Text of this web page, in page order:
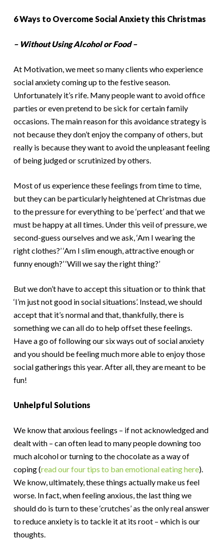
6 Ways to Overcome Social Anxiety this Christmas
– Without Using Alcohol or Food –
At Motivation, we meet so many clients who experience
social anxiety coming up to the festive season.
Unfortunately it’s rife. Many people want to avoid office
parties or even pretend to be sick for certain family
occasions. The main reason for this avoidance strategy is
not because they don’t enjoy the company of others, but
really is because they want to avoid the unpleasant feeling
of being judged or scrutinized by others.
Most of us experience these feelings from time to time,
but they can be particularly heightened at Christmas due
to the pressure for everything to be ‘perfect’ and that we
must be happy at all times. Under this veil of pressure, we
second-guess ourselves and we ask, ‘Am I wearing the
right clothes?’ ‘Am I slim enough, attractive enough or
funny enough?’ ‘Will we say the right thing?’
But we don’t have to accept this situation or to think that
‘I’m just not good in social situations’. Instead, we should
accept that it’s normal and that, thankfully, there is
something we can all do to help offset these feelings.
Have a go of following our six ways out of social anxiety
and you should be feeling much more able to enjoy those
social gatherings this year. After all, they are meant to be
fun!
Unhelpful Solutions
We know that anxious feelings – if not acknowledged and
dealt with – can often lead to many people downing too
much alcohol or turning to the chocolate as a way of
coping (read our four tips to ban emotional eating here).
We know, ultimately, these things actually make us feel
worse. In fact, when feeling anxious, the last thing we
should do is turn to these ‘crutches’ as the only real answer
to reduce anxiety is to tackle it at its root – which is our
thoughts.